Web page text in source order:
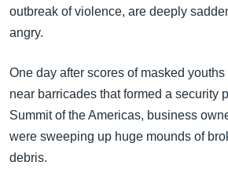
outbreak of violence, are deeply
angry.
One day after scores of masked
near barricades that formed a security
Summit of the Americas, business
were sweeping up huge mounds of
debris.